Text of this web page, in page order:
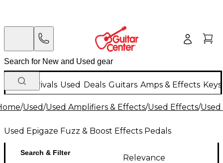
New Arrivals Used Deals Guitars Amps & Effects
/Used/Used Amplifiers & Effects/Used Effects/
Used Epigaze Fuzz & Boost Effects Pedals
Search & Filter
Relevance